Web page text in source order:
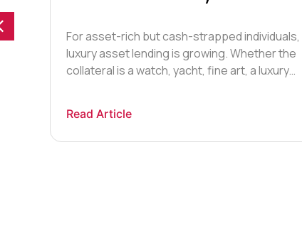
For asset-rich but cash-strapped individuals,
luxury asset lending is growing. Whether the
collateral is a watch, yacht, fine art, a luxury
Luxury asset lending is not a new phenomenon
– in fact, much has been written about the
Read Article